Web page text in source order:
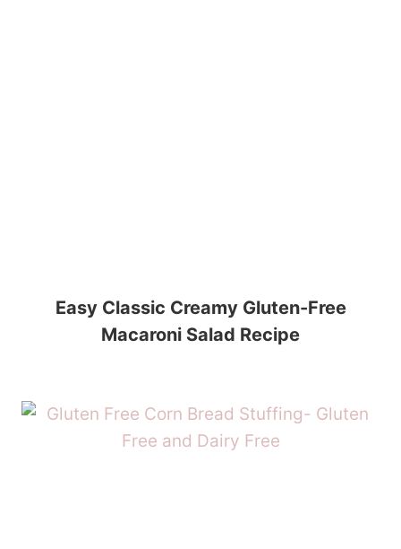
Easy Classic Creamy Gluten-Free
Macaroni Salad Recipe